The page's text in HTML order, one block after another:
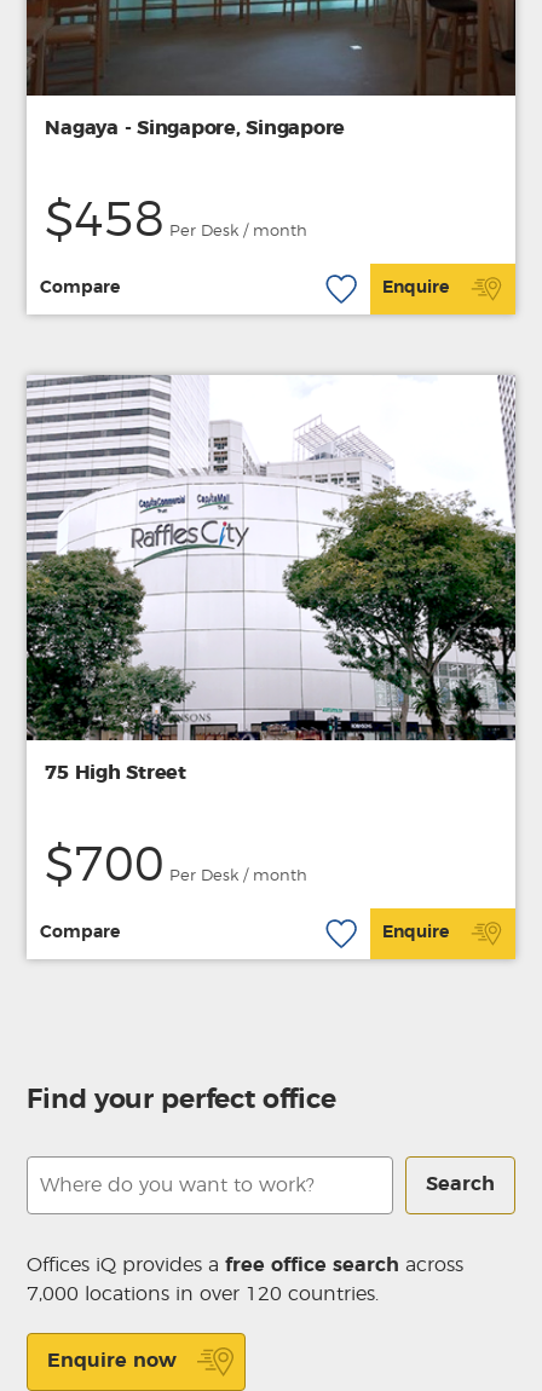
Nagaya - Singapore, Singapore
$458 Per Desk / month
Compare Enquire
75 High Street
$700 Per Desk / month
Compare Enquire
Find your perfect office
Search
Offices iQ provides afree office search across
7,000 locations in over 120 countries.
Enquire now